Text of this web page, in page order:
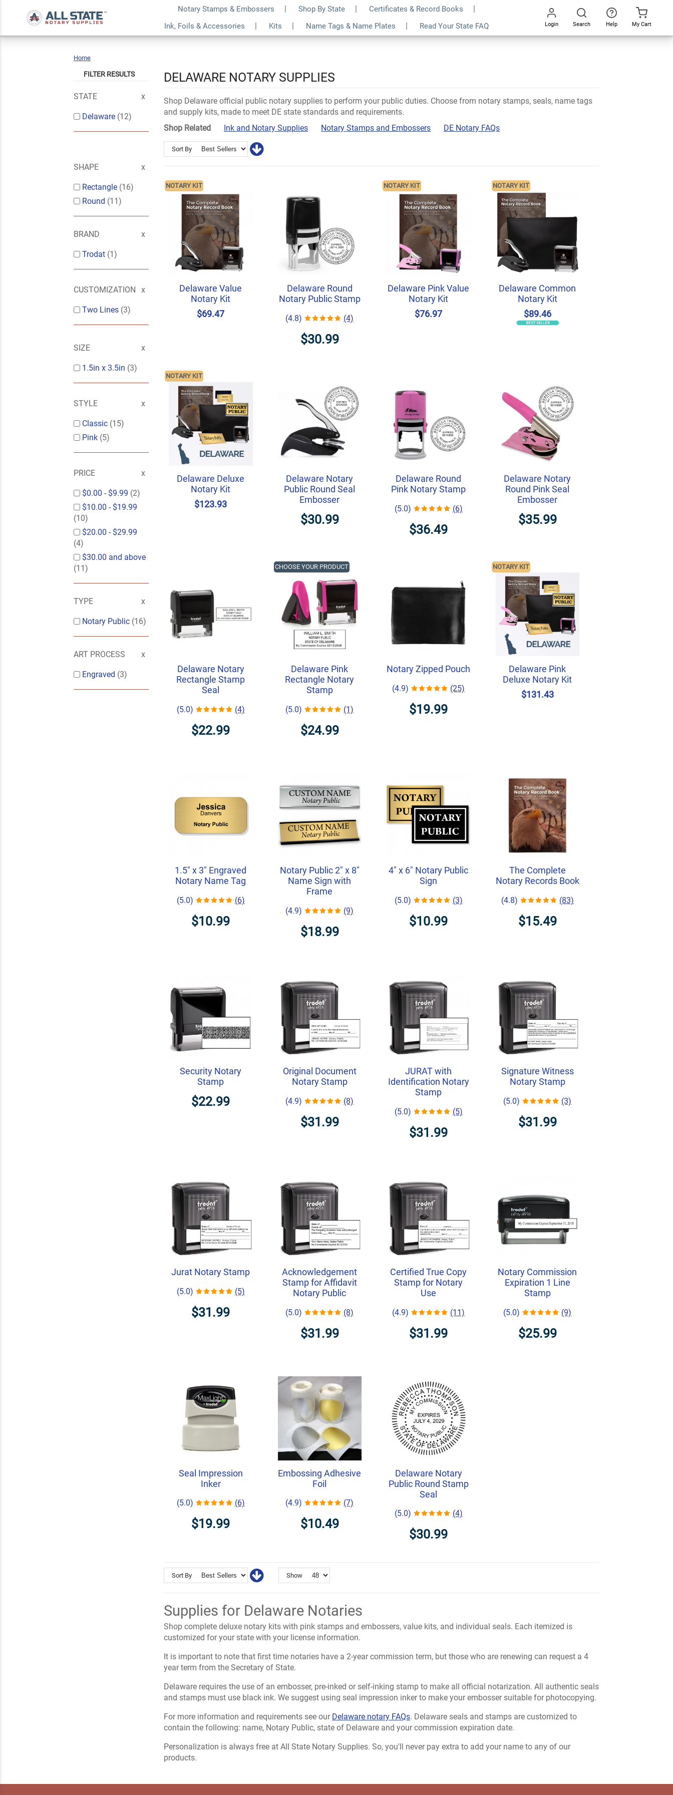
Notary Stamps & Embossers Shop By State
Certificates & Record Books
Ink, Foils & Accessories
Kits Name Tags & Name Plates Read Your State FAQ Login Search Help My Cart
Home
FILTER RESULTS
STATE
Delaware (12)
SHAPE
Rectangle (16)
Round (11)
BRAND
Trodat (1)
CUSTOMIZATION
Two Lines (3)
SIZE
1.5in x 3.5in (3)
STYLE
Classic (15)
Pink (5)
PRICE
$0.00 - $9.99 (2)
$10.00 - $19.99
(10)
$20.00 - $29.99
(4)
$30.00 and above
(11)
TYPE
Notary Public (16)
ART PROCESS
Engraved (3)
DELAWARE NOTARY SUPPLIES
Shop Delaware official public notary supplies to perform your public duties. Choose from notary stamps, seals, name tags
and supply kits, made to meet DE state standards and requirements.
Shop Related
Ink and Notary Supplies Notary Stamps and Embossers DE Notary FAQs
Sort By
Delaware Value
Notary Kit
$69.47
NOTARY KIT
Delaware Round
Notary Public Stamp
(4.8) (4)
$30.99
Delaware Pink Value
Notary Kit
$76.97
NOTARY KIT
Delaware Common
Notary Kit
$89.46
NOTARY KIT
Delaware Deluxe
Notary Kit
$123.93
NOTARY KIT
Delaware Notary
Public Round Seal
Embosser
$30.99
Delaware Round
Pink Notary Stamp
(5.0) (6)
$36.49
Delaware Notary
Round Pink Seal
Embosser
$35.99
Delaware Notary
Rectangle Stamp
Seal
(5.0) (4)
$22.99
Delaware Pink
Rectangle Notary
Stamp
(5.0) (1)
$24.99
CHOOSE YOUR PRODUCT
Notary Zipped Pouch
(4.9) (25)
$19.99
Delaware Pink
Deluxe Notary Kit
$131.43
NOTARY KIT
1.5" x 3" Engraved
Notary Name Tag
(5.0) (6)
$10.99
Notary Public 2" x 8"
Name Sign with
Frame
(4.9) (9)
$18.99
4" x 6" Notary Public
Sign
(5.0) (3)
$10.99
The Complete
Notary Records Book
(4.8) (83)
$15.49
Security Notary
Stamp
$22.99
Original Document
Notary Stamp
(4.9) (8)
$31.99
JURAT with
Identification Notary
Stamp
(5.0) (5)
$31.99
Signature Witness
Notary Stamp
(5.0) (3)
$31.99
Jurat Notary Stamp
(5.0) (5)
$31.99
Acknowledgement
Stamp for Affidavit
Notary Public
(5.0) (8)
$31.99
Certified True Copy
Stamp for Notary
Use
(4.9) (11)
$31.99
Notary Commission
Expiration 1 Line
Stamp
(5.0) (9)
$25.99
Seal Impression
Inker
(5.0) (6)
$19.99
Embossing Adhesive
Foil
(4.9) (7)
$10.49
Delaware Notary
Public Round Stamp
Seal
(5.0) (4)
$30.99
Sort By Show
Supplies for Delaware Notaries
Shop complete deluxe notary kits with pink stamps and embossers, value kits, and individual seals. Each itemized is
customized for your state with your license information.
It is important to note that first time notaries have a 2-year commission term, but those who are renewing can request a 4
year term from the Secretary of State.
Delaware requires the use of an embosser, pre-inked or self-inking stamp to make all official notarization. All authentic seals
and stamps must use black ink. We suggest using seal impression inker to make your embosser suitable for photocopying.
For more information and requirements see our Delaware notary FAQs. Delaware seals and stamps are customized to
contain the following: name, Notary Public, state of Delaware and your commission expiration date.
Personalization is always free at All State Notary Supplies. So, you'll never pay extra to add your name to any of our
products.